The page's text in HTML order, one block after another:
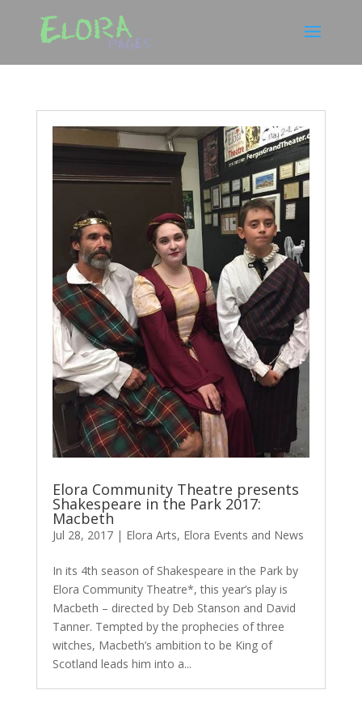
Elora Community Theatre presents
Shakespeare in the Park 2017:
Macbeth
Jul 28, 2017| Elora Arts, Elora Events and News
In its 4th season of Shakespeare in the Park by
Elora Community Theatre*, this year’s play is
Macbeth – directed by Deb Stanson and David
Tanner. Tempted by the prophecies of three
witches, Macbeth’s ambition to be King of
Scotland leads him into a...